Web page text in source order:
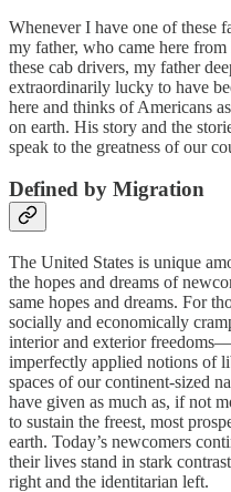
Whenever I have one of these
my father, who came here
these cab drivers, my father
extraordinarily lucky to have
here and thinks of Americans
on earth. His story and the
speak to the greatness of our
Defined by Migration
The United States is unique
the hopes and dreams of
same hopes and dreams. For
socially and economically
interior and exterior
imperfectly applied notions of
spaces of our continent-sized
have given as much as, if not
to sustain the freest, most
earth. Today’s newcomers
their lives stand in stark
right and the identitarian left.